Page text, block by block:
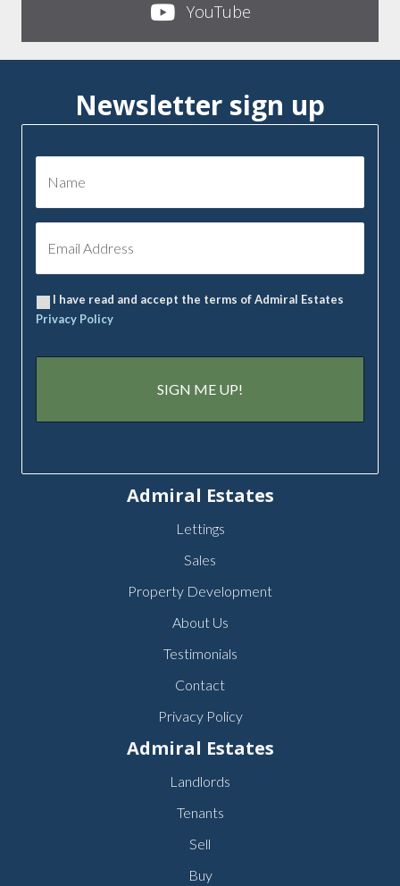
YouTube
Newsletter sign up
I have read and accept the terms of Admiral Estates
Privacy Policy
Admiral Estates
Lettings
Sales
Property Development
About Us
Testimonials
Contact
Privacy Policy
Admiral Estates
Landlords
Tenants
Sell
Buy